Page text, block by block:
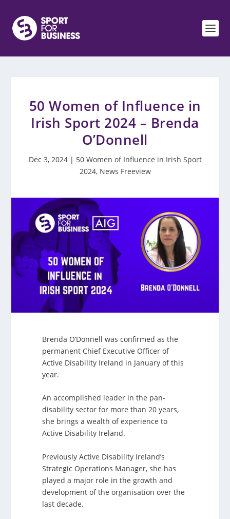
50 Women of Influence in
Irish Sport 2024 – Brenda
O’Donnell
Dec 3, 2024| 50 Women of Influence in Irish Sport
2024, News Freeview
Brenda O’Donnell was confirmed as the
permanent Chief Executive Officer of
Active Disability Ireland in January of this
year.
An accomplished leader in the pan-
disability sector for more than 20 years,
she brings a wealth of experience to
Active Disability Ireland.
Previously Active Disability Ireland’s
Strategic Operations Manager, she has
played a major role in the growth and
development of the organisation over the
last decade.